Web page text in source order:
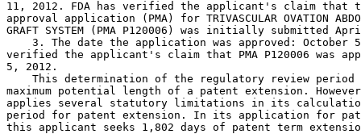
11, 2012. FDA has verified the applicant's claim that
approval application (PMA) for TRIVASCULAR OVATION
GRAFT SYSTEM (PMA P120006) was initially submitted
3. The date the application was approved: October
verified the applicant's claim that PMA P120006 was
5, 2012.
This determination of the regulatory review
maximum potential length of a patent extension.
applies several statutory limitations in its
period for patent extension. In its application for
this applicant seeks 1,802 days of patent term